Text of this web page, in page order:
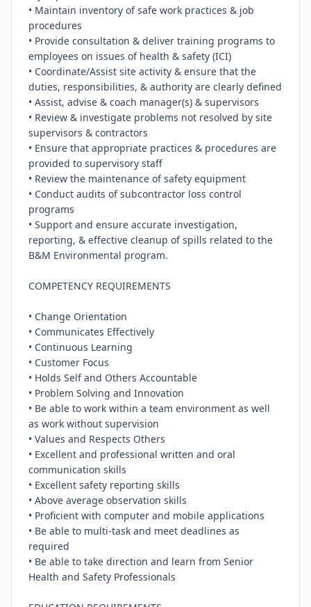
• Maintain inventory of safe work practices & job
procedures
• Provide consultation & deliver training programs to
employees on issues of health & safety (ICI)
• Coordinate/Assist site activity & ensure that the
duties, responsibilities, & authority are clearly defined
• Assist, advise & coach manager(s) & supervisors
• Review & investigate problems not resolved by site
supervisors & contractors
• Ensure that appropriate practices & procedures are
provided to supervisory staff
• Review the maintenance of safety equipment
• Conduct audits of subcontractor loss control
programs
• Support and ensure accurate investigation,
reporting, & effective cleanup of spills related to the
B&M Environmental program.
COMPETENCY REQUIREMENTS
• Change Orientation
• Communicates Effectively
• Continuous Learning
• Customer Focus
• Holds Self and Others Accountable
• Problem Solving and Innovation
• Be able to work within a team environment as well
as work without supervision
• Values and Respects Others
• Excellent and professional written and oral
communication skills
• Excellent safety reporting skills
• Above average observation skills
• Proficient with computer and mobile applications
• Be able to multi-task and meet deadlines as
required
• Be able to take direction and learn from Senior
Health and Safety Professionals